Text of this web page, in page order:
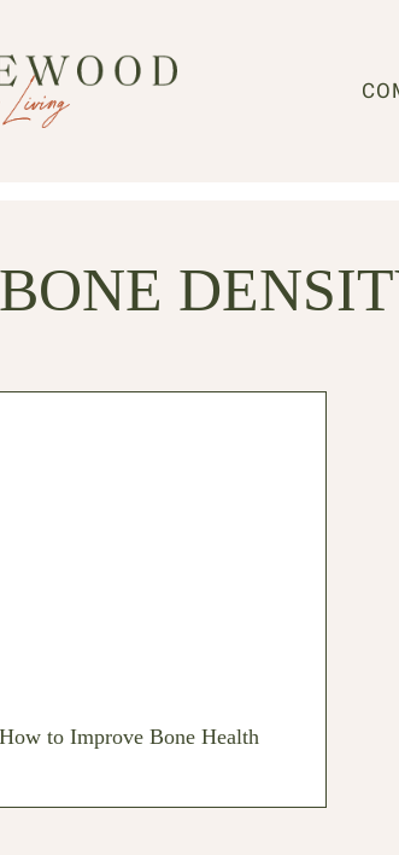
BONE
to Improve Bone Health